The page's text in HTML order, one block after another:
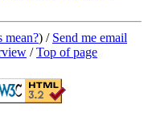
mean?) / Send me email
/Top of page